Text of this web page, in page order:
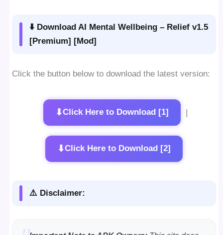
⬇️ Download AI Mental Wellbeing – Relief v1.5
[Premium] [Mod]
Click the button below to download the latest version:
⬇Click Here to Download [1] |
⬇Click Here to Download [2]
⚠️ Disclaimer: